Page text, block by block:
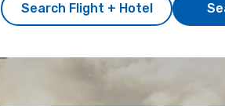
Search Flight + Hotel